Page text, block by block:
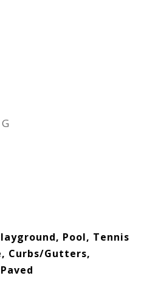
Pool, Tennis
Curbs/Gutters,